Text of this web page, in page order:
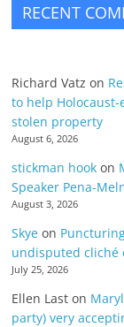
RECENT
Richard Vatz on
to help
stolen property
August 6, 2026
stickman hook on
Speaker Pena-
August 3, 2026
Skye on
undisputed cliché
July 25, 2026
Ellen Last on
party) very